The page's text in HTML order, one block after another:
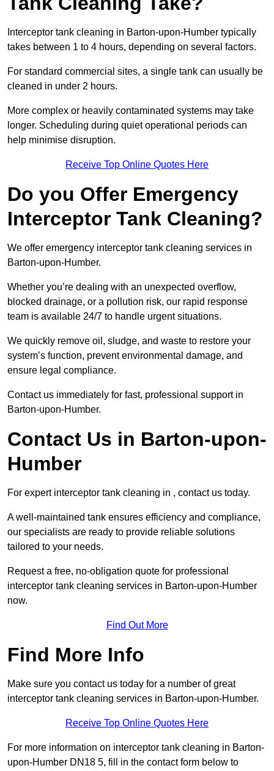
Interceptor tank cleaning in Barton-upon-Humber typically
takes between 1 to 4 hours, depending on several factors.
For standard commercial sites, a single tank can usually be
cleaned in under 2 hours.
More complex or heavily contaminated systems may take
longer. Scheduling during quiet operational periods can
help minimise disruption.
Receive Top Online Quotes Here
Do you Offer Emergency
Interceptor Tank Cleaning?
We offer emergency interceptor tank cleaning services in
Barton-upon-Humber.
Whether you’re dealing with an unexpected overflow,
blocked drainage, or a pollution risk, our rapid response
team is available 24/7 to handle urgent situations.
We quickly remove oil, sludge, and waste to restore your
system’s function, prevent environmental damage, and
ensure legal compliance.
Contact us immediately for fast, professional support in
Barton-upon-Humber.
Contact Us in Barton-upon-
Humber
For expert interceptor tank cleaning in , contact us today.
A well-maintained tank ensures efficiency and compliance,
our specialists are ready to provide reliable solutions
tailored to your needs.
Request a free, no-obligation quote for professional
interceptor tank cleaning services in Barton-upon-Humber
now.
Find Out More
Find More Info
Make sure you contact us today for a number of great
interceptor tank cleaning services in Barton-upon-Humber.
Receive Top Online Quotes Here
For more information on interceptor tank cleaning in Barton-
upon-Humber DN18 5, fill in the contact form below to